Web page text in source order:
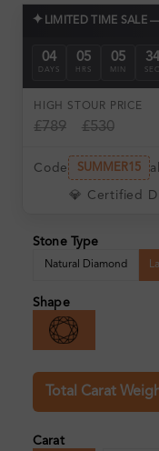
✦ LIMITED TIME SALE
04
DAYS
05
HRS
05
MIN
33
SEC
HIGH ST
£789
OUR PRICE
£530
Code SUMMER15
💎 Certified
Stone Type
Natural Diamond
Shape
Total Carat
Carat